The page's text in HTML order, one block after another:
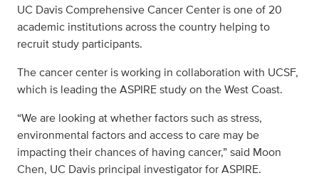
UC Davis Comprehensive Cancer Center is one of 20
academic institutions across the country helping to
recruit study participants.
The cancer center is working in collaboration with UCSF,
which is leading the ASPIRE study on the West Coast.
“We are looking at whether factors such as stress,
environmental factors and access to care may be
impacting their chances of having cancer,” said Moon
Chen, UC Davis principal investigator for ASPIRE.